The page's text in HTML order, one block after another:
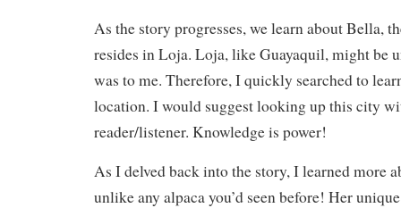
As the story progresses, we learn about Bella,
resides in Loja. Loja, like Guayaquil, might be
was to me. Therefore, I quickly searched to
location. I would suggest looking up this city
reader/listener. Knowledge is power!
As I delved back into the story, I learned more
unlike any alpaca you’d seen before! Her